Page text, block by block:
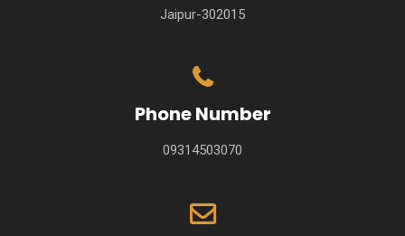
Jaipur-302015
Phone Number
09314503070